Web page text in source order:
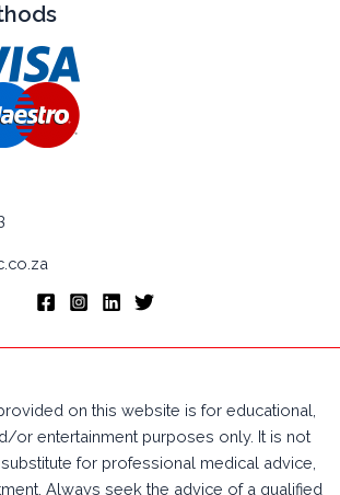
on this website is for educational,
or entertainment purposes only. It is not
for professional medical advice,
Always seek the advice of a qualified